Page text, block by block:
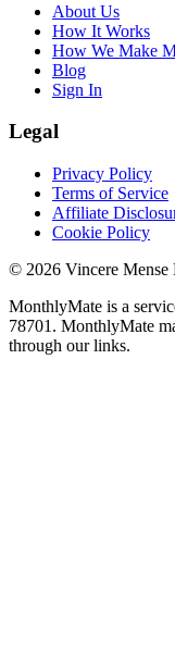
About Us
How It Works
How We Make
Blog
Sign In
Legal
Privacy Policy
Terms of Service
Affiliate
Cookie Policy
© 2026 Vincere
MonthlyMate is a
78701. MonthlyMate
through our links.